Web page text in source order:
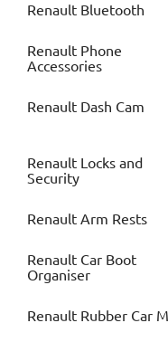
Renault Bluetooth
Renault Phone
Accessories
Renault Dash Cam
Renault Locks and
Security
Renault Arm Rests
Renault Car Boot
Organiser
Renault Rubber Car